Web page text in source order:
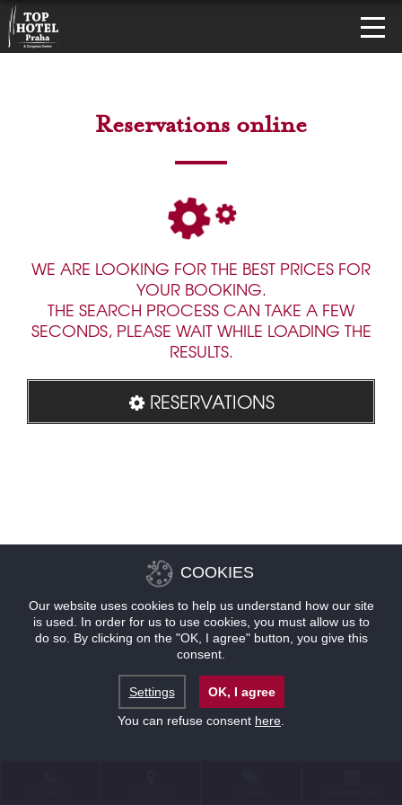
Reservations online
WE ARE LOOKING FOR THE BEST PRICES FOR
YOUR BOOKING.
THE SEARCH PROCESS CAN TAKE A FEW
SECONDS, PLEASE WAIT WHILE LOADING THE
RESULTS.
RESERVATIONS
COOKIES
Our website uses cookies to help us understand how our site
is used. In order for us to use cookies, you must allow us to
do so. By clicking on the "OK, I agree" button, you give this
consent.
Settings
OK, I agree
You can refuse consent here.